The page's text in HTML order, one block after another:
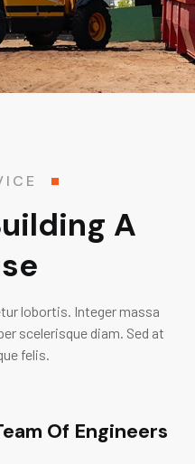
A
lobortis. Integer massa
scelerisque diam. Sed at
felis.
Of Engineers